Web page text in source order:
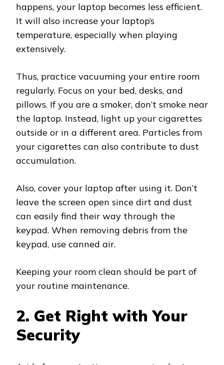
happens, your laptop becomes less efficient.
It will also increase your laptop’s
temperature, especially when playing
extensively.
Thus, practice vacuuming your entire room
regularly. Focus on your bed, desks, and
pillows. If you are a smoker, don’t smoke near
the laptop. Instead, light up your cigarettes
outside or in a different area. Particles from
your cigarettes can also contribute to dust
accumulation.
Also, cover your laptop after using it. Don’t
leave the screen open since dirt and dust
can easily find their way through the
keypad. When removing debris from the
keypad, use canned air.
Keeping your room clean should be part of
your routine maintenance.
2. Get Right with Your
Security